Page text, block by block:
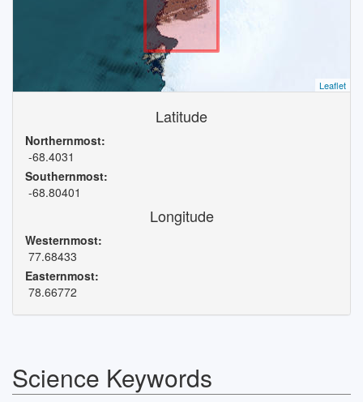
Leaflet
Latitude
Northernmost:
-68.4031
Southernmost:
-68.80401
Longitude
Westernmost:
77.68433
Easternmost:
78.66772
Science Keywords